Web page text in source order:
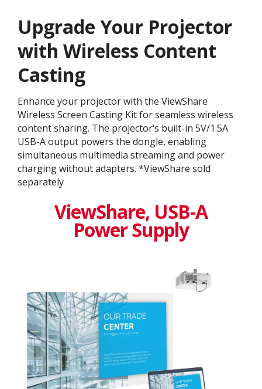
Upgrade Your Projector
with Wireless Content
Casting
Enhance your projector with the ViewShare
Wireless Screen Casting Kit for seamless wireless
content sharing. The projector‘s built-in 5V/1.5A
USB-A output powers the dongle, enabling
simultaneous multimedia streaming and power
charging without adapters. *ViewShare sold
separately
ViewShare​, USB-A
Power Supply